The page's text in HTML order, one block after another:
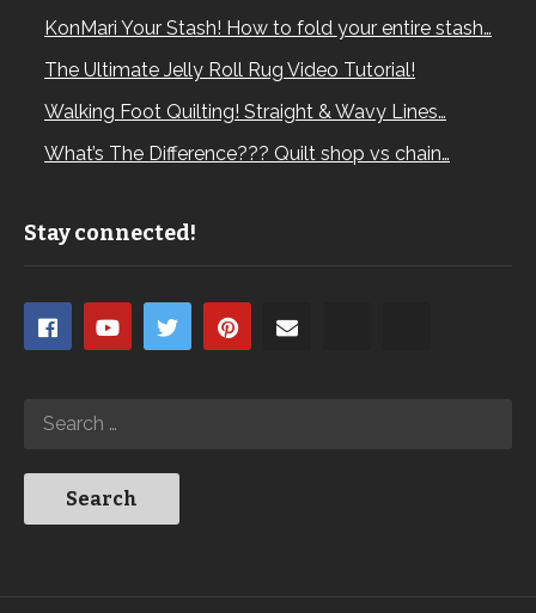
KonMari Your Stash! How to fold your entire stash…
The Ultimate Jelly Roll Rug Video Tutorial!
Walking Foot Quilting! Straight & Wavy Lines…
What’s The Difference??? Quilt shop vs chain…
Stay connected!